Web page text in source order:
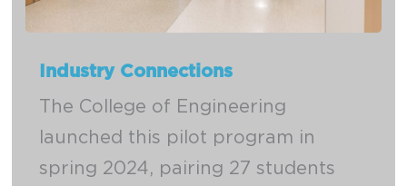
Industry Connections
The College of Engineering
launched this pilot program in
spring 2024, pairing 27 students